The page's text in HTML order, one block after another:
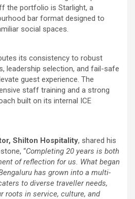
the portfolio is Starlight, a
bar format designed to
social spaces.
its consistency to robust
leadership selection, and fail-safe
guest experience. The
staff training and a strong
built on its internal ICE
Shilton Hospitality, shared his
“Completing 20 years is both
of reflection for us. What began
has grown into a multi-
to diverse traveller needs,
roots in service, culture, and